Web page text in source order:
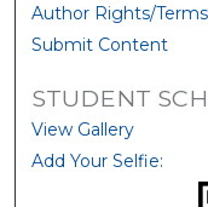
Author Rights/
Submit Content
STUDENT
View Gallery
Add Your Selfie: